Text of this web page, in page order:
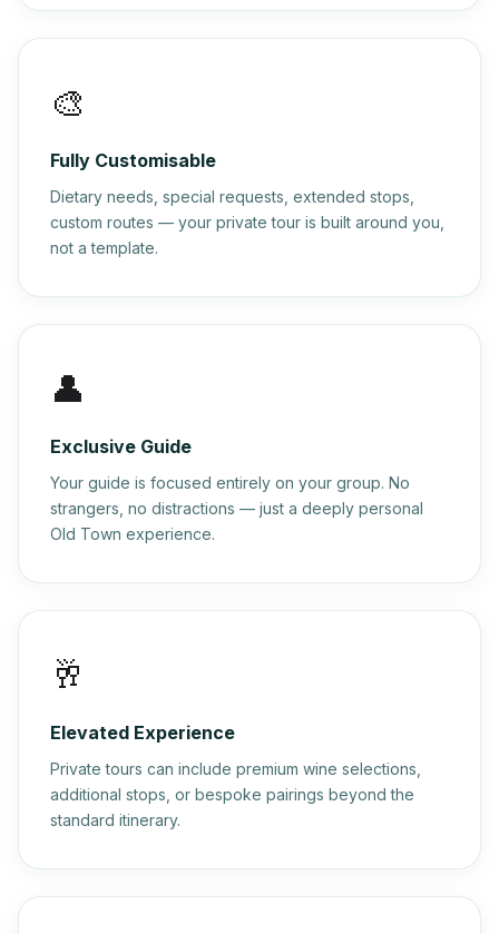
🎨
Fully Customisable
Dietary needs, special requests, extended stops,
custom routes — your private tour is built around you,
not a template.
👤
Exclusive Guide
Your guide is focused entirely on your group. No
strangers, no distractions — just a deeply personal
Old Town experience.
🥂
Elevated Experience
Private tours can include premium wine selections,
additional stops, or bespoke pairings beyond the
standard itinerary.